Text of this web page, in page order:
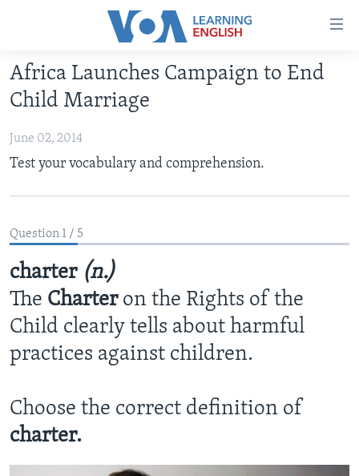
Accessibility
Skip
to
main
Skip
to
to
Search
INTERMEDIATE LEVEL
ADVANCED LEVEL
US HISTORY
VIDEO
FOLLOW US
Languages
Africa Launches Campaign to End
Child Marriage
June 02, 2014
Test your vocabulary and comprehension.
Question 1 / 5
charter (n.)
The Charter on the Rights of the
Child clearly tells about harmful
practices against children.
Choose the correct definition of
charter.